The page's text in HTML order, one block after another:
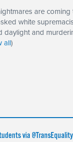
are
white
daylight and
all)
via @TransEquality